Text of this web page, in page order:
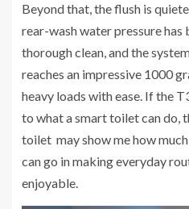
Beyond that, the flush is
rear-wash water pressure has
thorough clean, and the
reaches an impressive 1000
heavy loads with ease. If the
to what a smart toilet can do,
toilet may show me how
can go in making everyday
enjoyable.